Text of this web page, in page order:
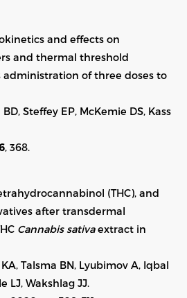
and effects on
and thermal threshold
of three doses to
Steffey EP, McKemie DS, Kass
, 368.
(THC), and
after transdermal
Cannabis sativaextract in
Talsma BN, Lyubimov A, Iqbal
LJ, Wakshlag JJ.